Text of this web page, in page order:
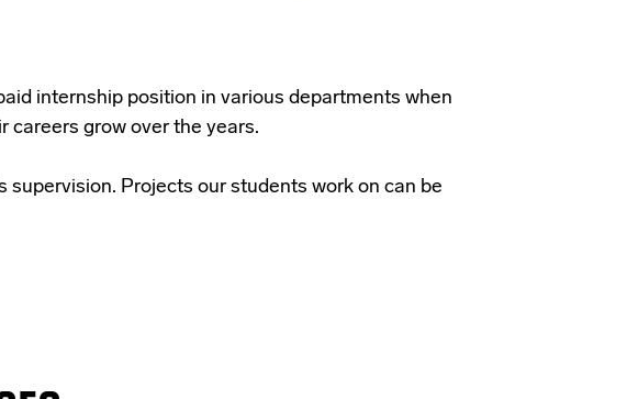
internship position in various departments when
careers grow over the years.
Projects our students work on can be